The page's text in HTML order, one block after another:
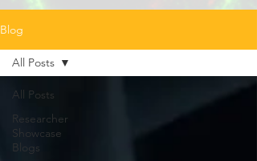
Blog
All Posts
Researcher
Showcase
Blogs
All Posts